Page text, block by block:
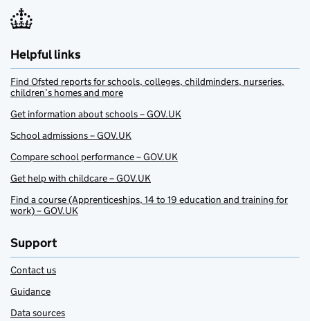
Helpful links
Find Ofsted reports for schools, colleges, childminders, nurseries,
children’s homes and more
Get information about schools – GOV.UK
School admissions – GOV.UK
Compare school performance – GOV.UK
Get help with childcare – GOV.UK
Find a course (Apprenticeships, 14 to 19 education and training for
work) – GOV.UK
Support
Contact us
Guidance
Data sources